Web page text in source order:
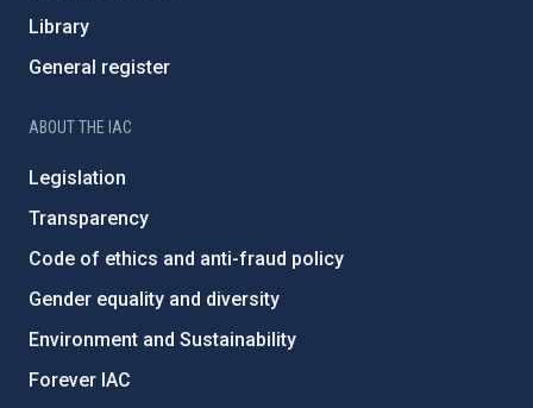
Library
General register
ABOUT THE IAC
Legislation
Transparency
Code of ethics and anti-fraud policy
Gender equality and diversity
Environment and Sustainability
Forever IAC